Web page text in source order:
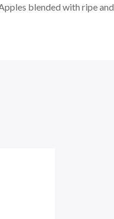
blended with ripe